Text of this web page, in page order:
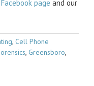
Facebook page and our
, Cell Phone
, Greensboro,